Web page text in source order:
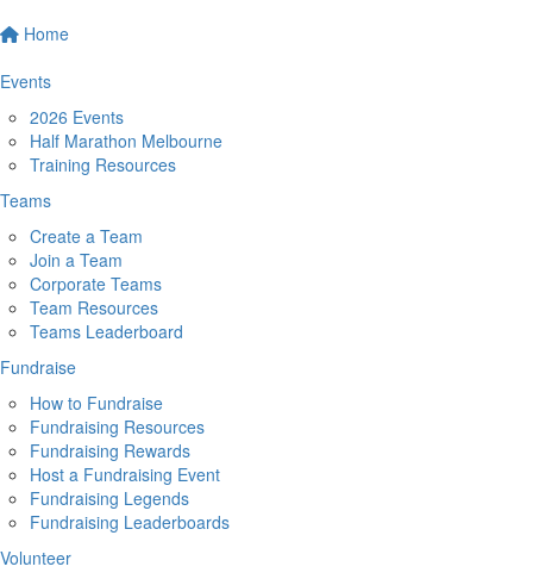
Home
Events
2026 Events
Half Marathon Melbourne
Training Resources
Teams
Create a Team
Join a Team
Corporate Teams
Team Resources
Teams Leaderboard
Fundraise
How to Fundraise
Fundraising Resources
Fundraising Rewards
Host a Fundraising Event
Fundraising Legends
Fundraising Leaderboards
Volunteer